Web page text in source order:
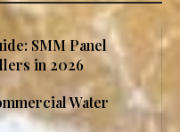
SMM Panel
in 2026
Water